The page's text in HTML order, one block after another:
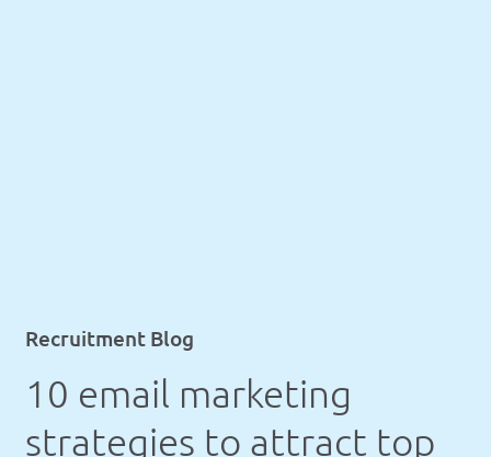
Recruitment Blog
10 email marketing
strategies to attract top